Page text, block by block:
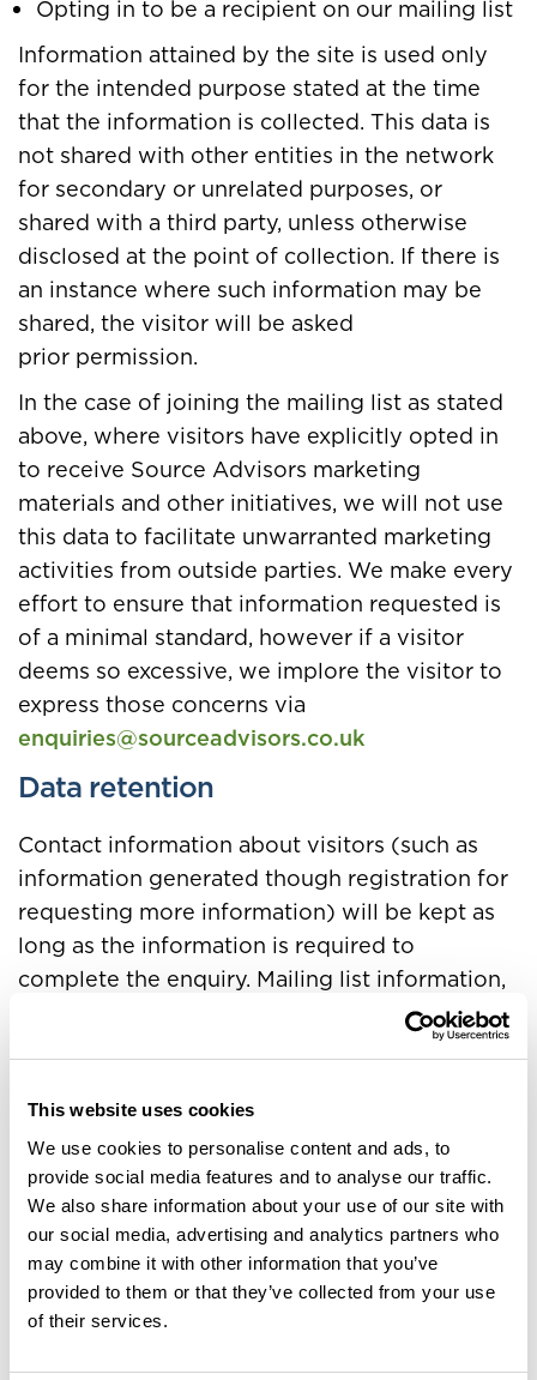
This website uses cookies
We use cookies to personalise content and ads, to
provide social media features and to analyse our traffic.
We also share information about your use of our site with
our social media, advertising and analytics partners who
may combine it with other information that you’ve
provided to them or that they’ve collected from your use
of their services.
Opting in to be a recipient on our mailing list
Information attained by the site is used only
for the intended purpose stated at the time
that the information is collected. This data is
not shared with other entities in the network
for secondary or unrelated purposes, or
shared with a third party, unless otherwise
disclosed at the point of collection. If there is
an instance where such information may be
shared, the visitor will be asked
prior permission.
In the case of joining the mailing list as stated
above, where visitors have explicitly opted in
to receive Source Advisors marketing
materials and other initiatives, we will not use
this data to facilitate unwarranted marketing
activities from outside parties. We make every
effort to ensure that information requested is
of a minimal standard, however if a visitor
deems so excessive, we implore the visitor to
express those concerns via
enquiries@sourceadvisors.co.uk
Data retention
Contact information about visitors (such as
information generated though registration for
requesting more information) will be kept as
long as the information is required to
complete the enquiry. Mailing list information,
online forums and email are kept for only the
period of time considered reasonable to
asks for it to be removed. In the case of
resumes they are held until such time as a
position has been filled unless it is at the
request of the applicant for the resume to be
held for reference to future roles.
Access